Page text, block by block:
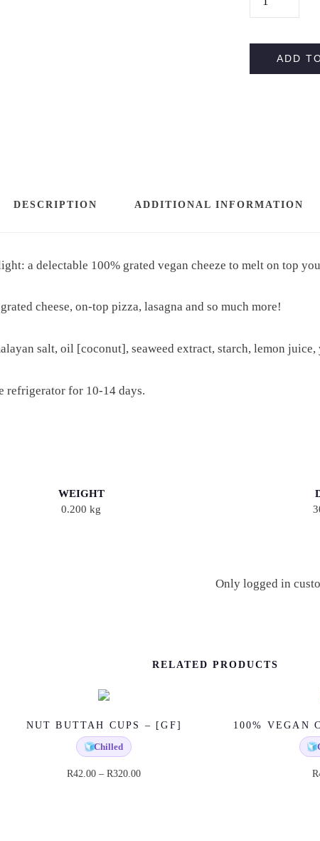
0
R
E
M
Z
ADD
DESCRIPTION ADDITIONAL INFORMATION
a delectable 100% grated vegan cheeze to melt on top
cheese, on-top pizza, lasagna and so much more!
salt, oil [coconut], seaweed extract, starch, lemon juice,
refrigerator for 10-14 days.
WEIGHT
0.200 kg
Only logged in
RELATED PRODUCTS
NUT BUTTAH CUPS – [GF]
🧊Chilled
R42.00 – R320.00P
100% VEGAN
🧊
R